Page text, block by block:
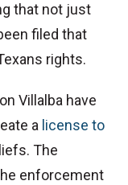
that not just
filed that
rights.
Villalba have
a license to
The
enforcement